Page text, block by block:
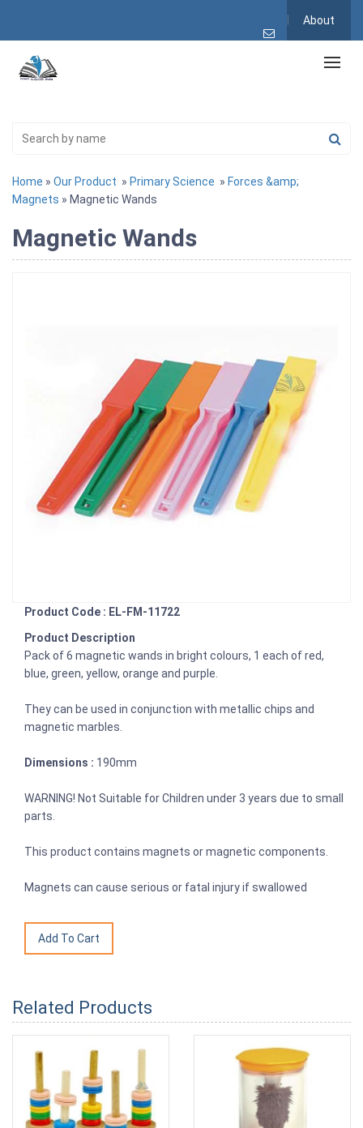
About
Home » Our Product » Primary Science » Forces &amp;
Magnets » Magnetic Wands
Magnetic Wands
Product Code : EL-FM-11722
Product Description
Pack of 6 magnetic wands in bright colours, 1 each of red,
blue, green, yellow, orange and purple.
They can be used in conjunction with metallic chips and
magnetic marbles.
Dimensions : 190mm
WARNING! Not Suitable for Children under 3 years due to small
parts.
This product contains magnets or magnetic components.
Magnets can cause serious or fatal injury if swallowed
Related Products